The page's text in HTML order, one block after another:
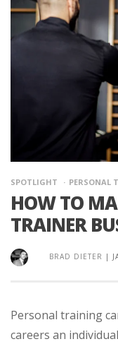
SPOTLIGHT PERSONAL
HOW TO
TRAINER
BRAD DIETER |
Personal training
careers an